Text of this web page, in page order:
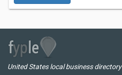
United States local business directory